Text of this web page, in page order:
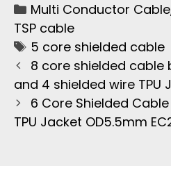
Multi Conductor Cable
TSP cable
5 core shielded cable
8 core shielded cable
and 4 shielded wire TPU
6 Core Shielded
TPU Jacket OD5.5mm